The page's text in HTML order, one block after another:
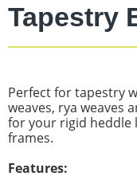
Tapestry
Perfect for tapestry
weaves, rya weaves
for your rigid heddle
frames.
Features: